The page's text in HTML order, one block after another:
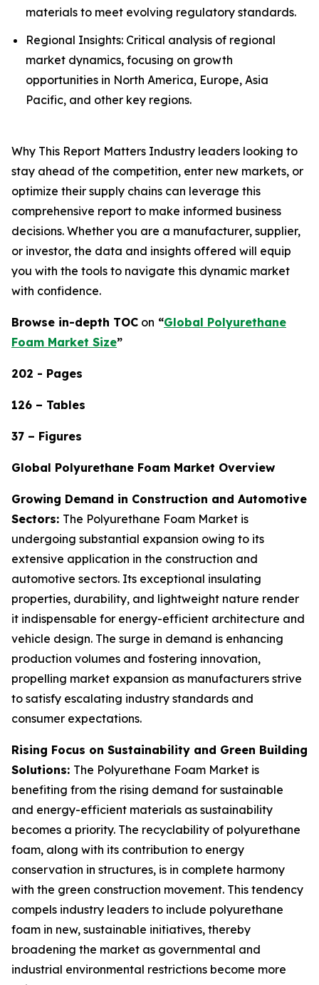
materials to meet evolving regulatory standards.
Regional Insights: Critical analysis of regional
market dynamics, focusing on growth
opportunities in North America, Europe, Asia
Pacific, and other key regions.
Why This Report Matters Industry leaders looking to
stay ahead of the competition, enter new markets, or
optimize their supply chains can leverage this
comprehensive report to make informed business
decisions. Whether you are a manufacturer, supplier,
or investor, the data and insights offered will equip
you with the tools to navigate this dynamic market
with confidence.
Browse in-depth TOC on “Global Polyurethane
Foam Market Size”
202 - Pages
126 – Tables
37 – Figures
Global Polyurethane Foam Market Overview
Growing Demand in Construction and Automotive
Sectors: The Polyurethane Foam Market is
undergoing substantial expansion owing to its
extensive application in the construction and
automotive sectors. Its exceptional insulating
properties, durability, and lightweight nature render
it indispensable for energy-efficient architecture and
vehicle design. The surge in demand is enhancing
production volumes and fostering innovation,
propelling market expansion as manufacturers strive
to satisfy escalating industry standards and
consumer expectations.
Rising Focus on Sustainability and Green Building
Solutions: The Polyurethane Foam Market is
benefiting from the rising demand for sustainable
and energy-efficient materials as sustainability
becomes a priority. The recyclability of polyurethane
foam, along with its contribution to energy
conservation in structures, is in complete harmony
with the green construction movement. This tendency
compels industry leaders to include polyurethane
foam in new, sustainable initiatives, thereby
broadening the market as governmental and
industrial environmental restrictions become more